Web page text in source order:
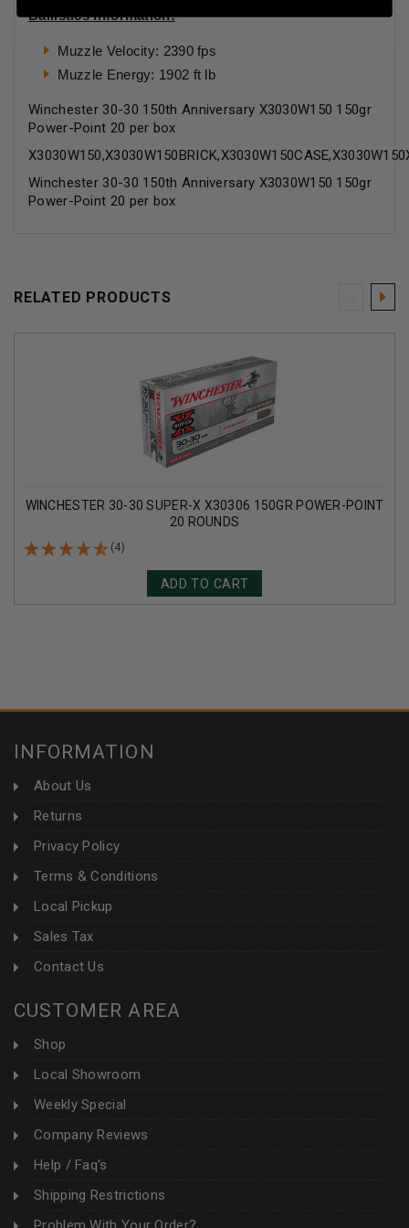
Ballistics Information:
Muzzle Velocity: 2390 fps
Muzzle Energy: 1902 ft lb
Winchester 30-30 150th Anniversary X3030W150 150gr
Power-Point 20 per box
Winchester 30-30 150th Anniversary X3030W150 150gr
Power-Point 20 per box
RELATED PRODUCTS
WINCHESTER 30-30 SUPER-X X30306 150GR POWER-POINT
20 ROUNDS
(4)
ADD TO CART
INFORMATION
About Us
Returns
Privacy Policy
Terms & Conditions
Local Pickup
Sales Tax
Contact Us
CUSTOMER AREA
Shop
Local Showroom
Weekly Special
Company Reviews
Help / Faq's
Shipping Restrictions